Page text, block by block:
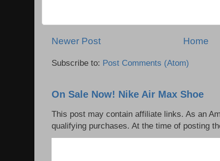
Newer Post Home
Subscribe to: Post Comments (Atom)
On Sale Now! Nike Air Max Shoe
This post may contain affiliate links. As an
qualifying purchases. At the time of posting